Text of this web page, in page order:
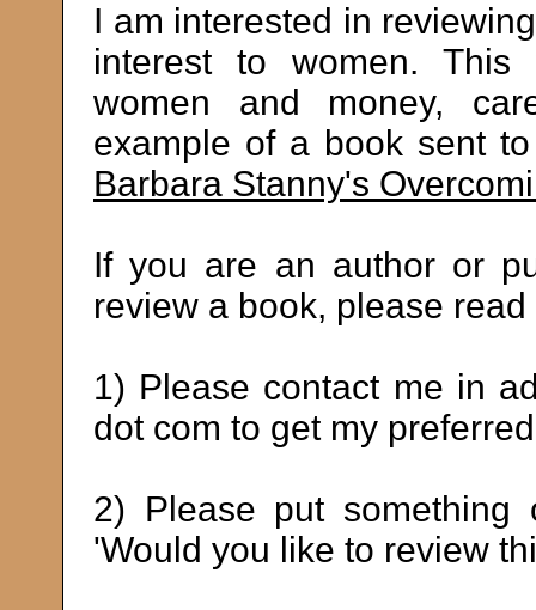
I am interested in
interest to women.
women and money,
example of a book sent
Barbara Stanny's
If you are an author or
review a book, please
1) Please contact me in
dot com to get my
2) Please put
'Would you like to review